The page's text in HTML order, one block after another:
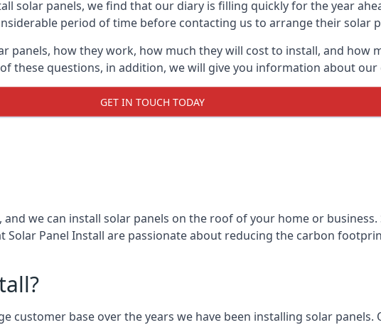
solar panels, we find that our diary is filling quickly for the year
period of time before contacting us to arrange their solar
panels, how they work, how much they will cost to install, and how
these questions, in addition, we will give you information about our
GET IN TOUCH TODAY
and we can install solar panels on the roof of your home or
Solar Panel Install are passionate about reducing the carbon
customer base over the years we have been installing solar